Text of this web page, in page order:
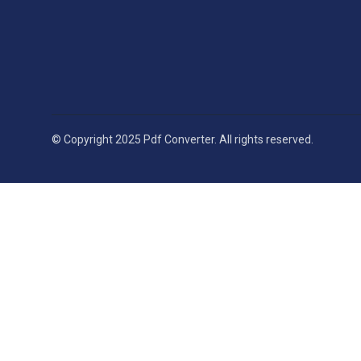
© Copyright 2025 Pdf Converter. All rights reserved.